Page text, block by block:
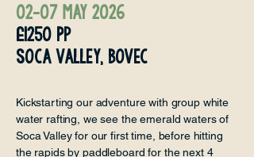
02-07 may 2026
£1250 Pp
soca valley, bovec
Kickstarting our adventure with group white
water rafting, we see the emerald waters of
Soca Valley for our first time, before hitting
the rapids by paddleboard for the next 4